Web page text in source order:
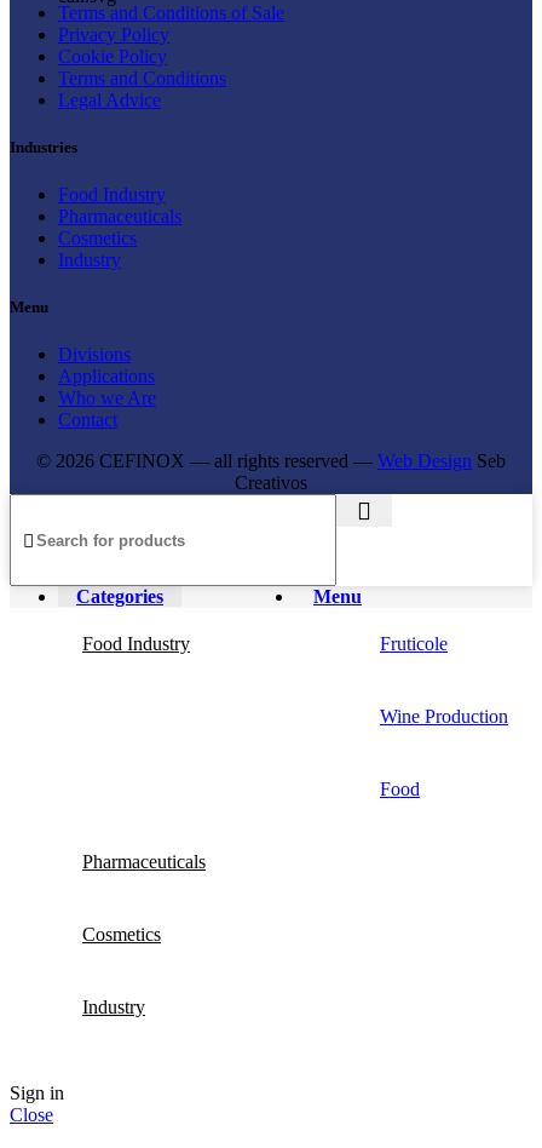
Terms and Conditions of Sale
Privacy Policy
Cookie Policy
Terms and Conditions
Legal Advice
Industries
Food Industry
Pharmaceuticals
Cosmetics
Industry
Menu
Divisions
Applications
Who we Are
Contact
© 2026 CEFINOX — all rights reserved — Web Design Seb
Creativos
Menu
Categories
Food Industry Fruticole
Wine Production
Food
Pharmaceuticals
Cosmetics
Industry
Sign in
Close